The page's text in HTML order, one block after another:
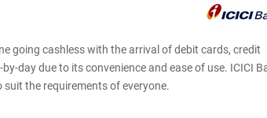
going cashless with the arrival of debit cards, credit
day due to its convenience and ease of use. ICICI
the requirements of everyone.
Get access